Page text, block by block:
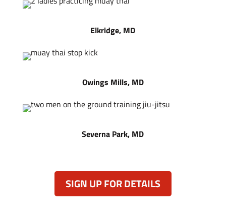
Elkridge, MD
Owings Mills, MD
Severna Park, MD
SIGN UP FOR DETAILS